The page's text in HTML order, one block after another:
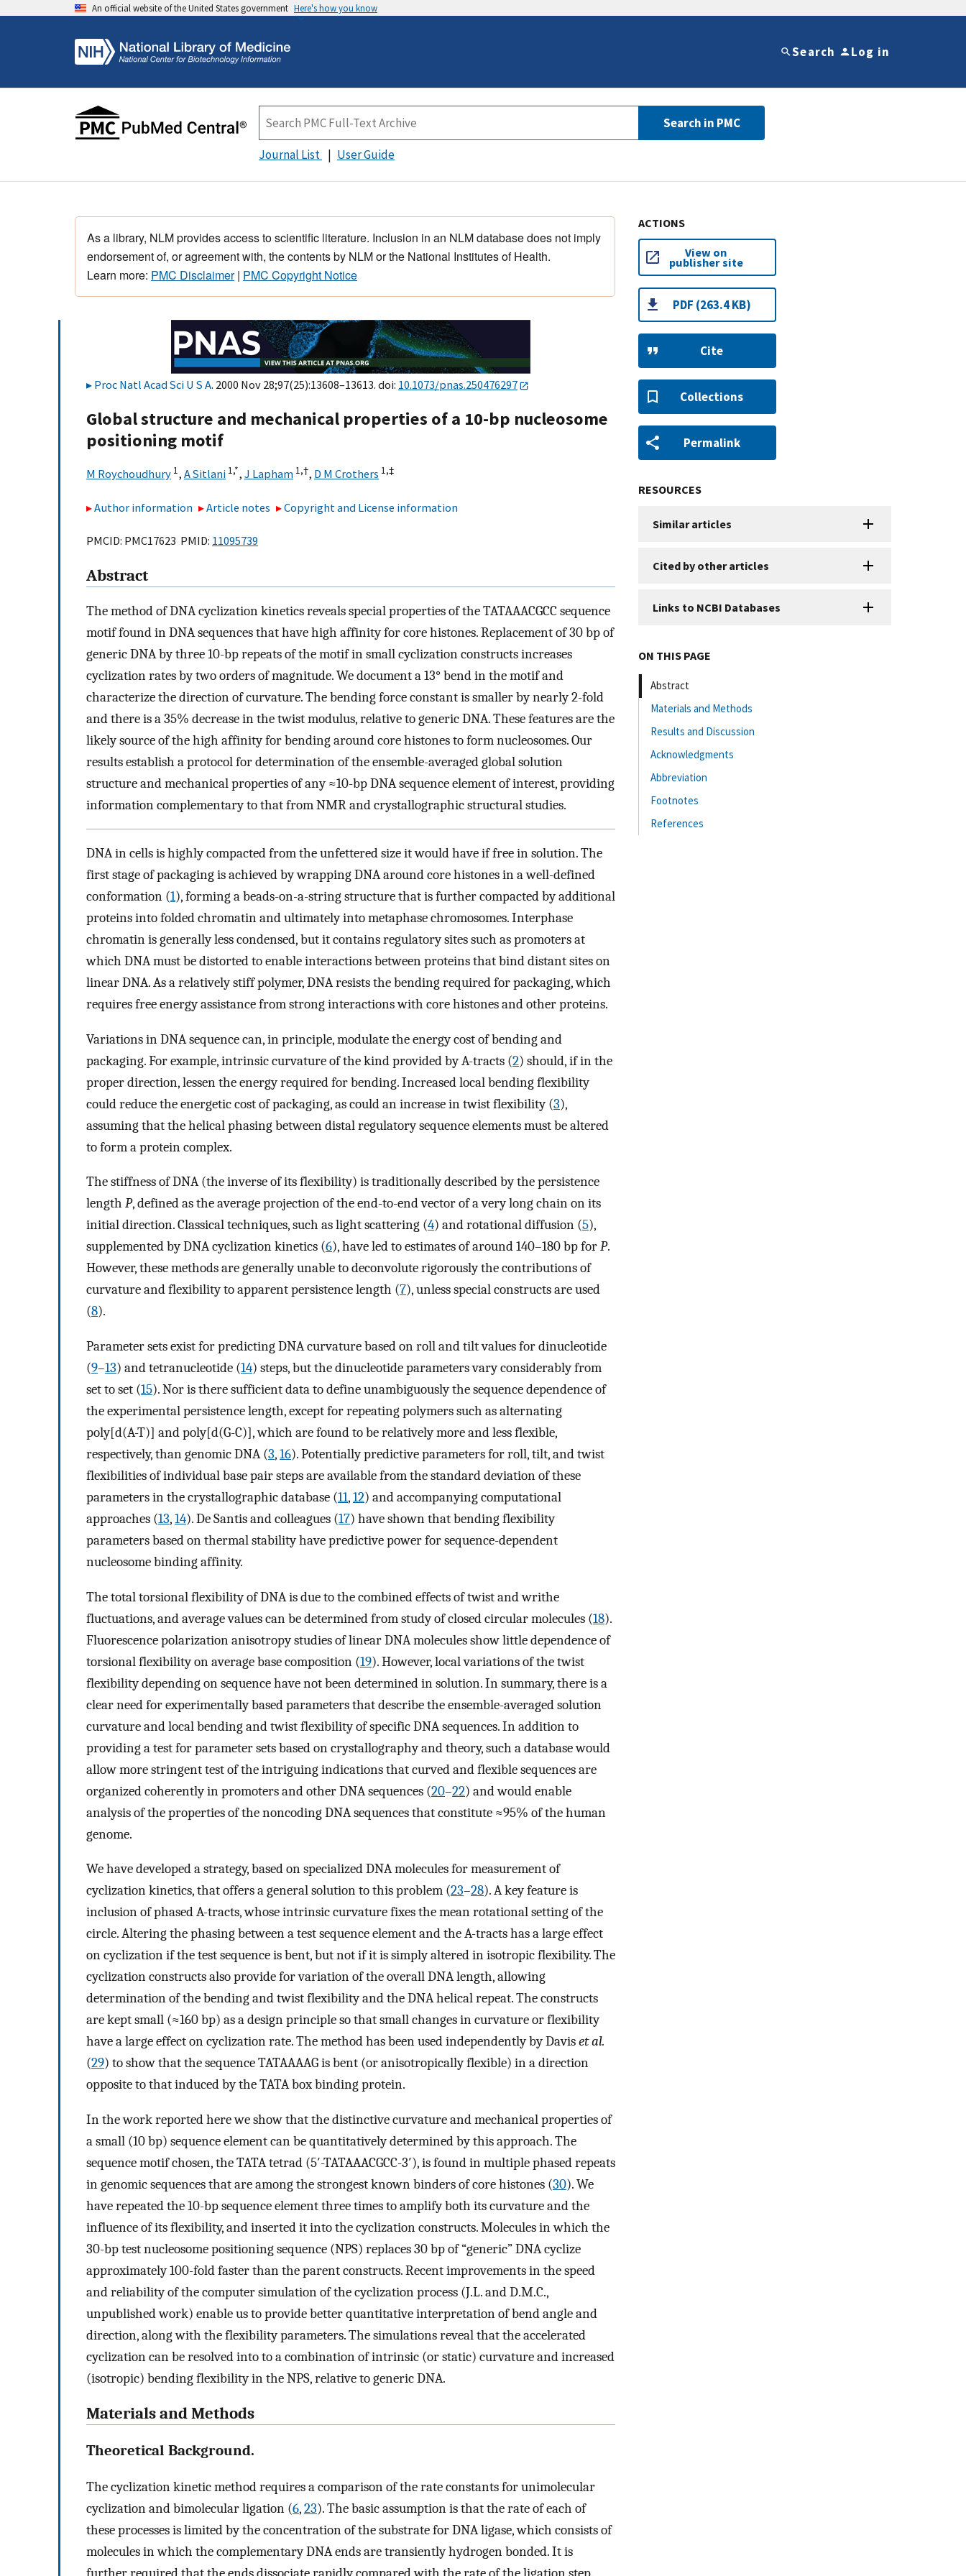
An official website of the United States government Here's how you know
Search Log in
Search in PMC
Journal List User Guide
As a library, NLM provides access to scientific literature. Inclusion in an NLM database does not imply
endorsement of, or agreement with, the contents by NLM or the National Institutes of Health.
Learn more: PMC Disclaimer| PMC Copyright Notice
Proc Natl Acad Sci U S A. 2000 Nov 28;97(25):13608–13613. doi: 10.1073/pnas.250476297
Global structure and mechanical properties of a 10-bp nucleosome
positioning motif
M Roychoudhury 1, A Sitlani 1,*, J Lapham 1,†, D M Crothers 1,‡
Author information Article notes Copyright and License information
PMCID: PMC17623 PMID: 11095739
Abstract
The method of DNA cyclization kinetics reveals special properties of the TATAAACGCC sequence
motif found in DNA sequences that have high affinity for core histones. Replacement of 30 bp of
generic DNA by three 10-bp repeats of the motif in small cyclization constructs increases
cyclization rates by two orders of magnitude. We document a 13° bend in the motif and
characterize the direction of curvature. The bending force constant is smaller by nearly 2-fold
and there is a 35% decrease in the twist modulus, relative to generic DNA. These features are the
likely source of the high affinity for bending around core histones to form nucleosomes. Our
results establish a protocol for determination of the ensemble-averaged global solution
structure and mechanical properties of any ≈10-bp DNA sequence element of interest, providing
information complementary to that from NMR and crystallographic structural studies.
DNA in cells is highly compacted from the unfettered size it would have if free in solution. The
first stage of packaging is achieved by wrapping DNA around core histones in a well-defined
conformation (1), forming a beads-on-a-string structure that is further compacted by additional
proteins into folded chromatin and ultimately into metaphase chromosomes. Interphase
chromatin is generally less condensed, but it contains regulatory sites such as promoters at
which DNA must be distorted to enable interactions between proteins that bind distant sites on
linear DNA. As a relatively stiff polymer, DNA resists the bending required for packaging, which
requires free energy assistance from strong interactions with core histones and other proteins.
Variations in DNA sequence can, in principle, modulate the energy cost of bending and
packaging. For example, intrinsic curvature of the kind provided by A-tracts (2) should, if in the
proper direction, lessen the energy required for bending. Increased local bending flexibility
could reduce the energetic cost of packaging, as could an increase in twist flexibility (3),
assuming that the helical phasing between distal regulatory sequence elements must be altered
to form a protein complex.
The stiffness of DNA (the inverse of its flexibility) is traditionally described by the persistence
length P, defined as the average projection of the end-to-end vector of a very long chain on its
initial direction. Classical techniques, such as light scattering (4) and rotational diffusion (5),
supplemented by DNA cyclization kinetics (6), have led to estimates of around 140–180 bp forP.
However, these methods are generally unable to deconvolute rigorously the contributions of
curvature and flexibility to apparent persistence length (7), unless special constructs are used
(8).
Parameter sets exist for predicting DNA curvature based on roll and tilt values for dinucleotide
(9–13) and tetranucleotide (14) steps, but the dinucleotide parameters vary considerably from
set to set (15). Nor is there sufficient data to define unambiguously the sequence dependence of
the experimental persistence length, except for repeating polymers such as alternating
poly[d(A-T)] and poly[d(G-C)], which are found to be relatively more and less flexible,
respectively, than genomic DNA (3,16). Potentially predictive parameters for roll, tilt, and twist
flexibilities of individual base pair steps are available from the standard deviation of these
parameters in the crystallographic database (11,12) and accompanying computational
approaches (13,14). De Santis and colleagues (17) have shown that bending flexibility
parameters based on thermal stability have predictive power for sequence-dependent
nucleosome binding affinity.
The total torsional flexibility of DNA is due to the combined effects of twist and writhe
fluctuations, and average values can be determined from study of closed circular molecules (18).
Fluorescence polarization anisotropy studies of linear DNA molecules show little dependence of
torsional flexibility on average base composition (19). However, local variations of the twist
flexibility depending on sequence have not been determined in solution. In summary, there is a
clear need for experimentally based parameters that describe the ensemble-averaged solution
curvature and local bending and twist flexibility of specific DNA sequences. In addition to
providing a test for parameter sets based on crystallography and theory, such a database would
allow more stringent test of the intriguing indications that curved and flexible sequences are
organized coherently in promoters and other DNA sequences (20–22) and would enable
analysis of the properties of the noncoding DNA sequences that constitute ≈95% of the human
genome.
We have developed a strategy, based on specialized DNA molecules for measurement of
cyclization kinetics, that offers a general solution to this problem (23–28). A key feature is
inclusion of phased A-tracts, whose intrinsic curvature fixes the mean rotational setting of the
circle. Altering the phasing between a test sequence element and the A-tracts has a large effect
on cyclization if the test sequence is bent, but not if it is simply altered in isotropic flexibility. The
cyclization constructs also provide for variation of the overall DNA length, allowing
determination of the bending and twist flexibility and the DNA helical repeat. The constructs
are kept small (≈160 bp) as a design principle so that small changes in curvature or flexibility
have a large effect on cyclization rate. The method has been used independently by Daviset al.
(29) to show that the sequence TATAAAAG is bent (or anisotropically flexible) in a direction
opposite to that induced by the TATA box binding protein.
In the work reported here we show that the distinctive curvature and mechanical properties of
a small (10 bp) sequence element can be quantitatively determined by this approach. The
sequence motif chosen, the TATA tetrad (5′-TATAAACGCC-3′), is found in multiple phased repeats
in genomic sequences that are among the strongest known binders of core histones (30). We
have repeated the 10-bp sequence element three times to amplify both its curvature and the
influence of its flexibility, and inserted it into the cyclization constructs. Molecules in which the
30-bp test nucleosome positioning sequence (NPS) replaces 30 bp of “generic” DNA cyclize
approximately 100-fold faster than the parent constructs. Recent improvements in the speed
and reliability of the computer simulation of the cyclization process (J.L. and D.M.C.,
unpublished work) enable us to provide better quantitative interpretation of bend angle and
direction, along with the flexibility parameters. The simulations reveal that the accelerated
cyclization can be resolved into to a combination of intrinsic (or static) curvature and increased
(isotropic) bending flexibility in the NPS, relative to generic DNA.
Materials and Methods
Theoretical Background.
The cyclization kinetic method requires a comparison of the rate constants for unimolecular
cyclization and bimolecular ligation (6,23). The basic assumption is that the rate of each of
these processes is limited by the concentration of the substrate for DNA ligase, which consists of
molecules in which the complementary DNA ends are transiently hydrogen bonded. It is
ACTIONS
View on
publisher site
PDF (263.4 KB)
Cite
Collections
Permalink
RESOURCES
Similar articles
Cited by other articles
Links to NCBI Databases
ON THIS PAGE
Abstract
Materials and Methods
Results and Discussion
Acknowledgments
Abbreviation
Footnotes
References